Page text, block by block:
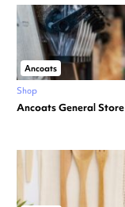
Ancoats
Shop
Ancoats General Store